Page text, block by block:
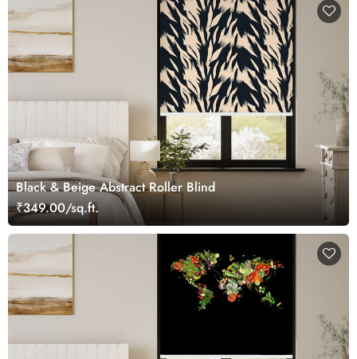
Black & Beige Abstract Roller Blind
₹349.00/sq.ft.